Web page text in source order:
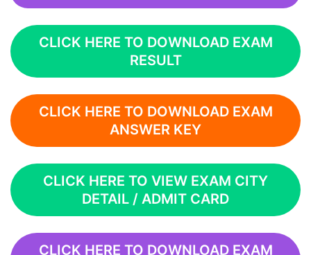
CLICK HERE TO DOWNLOAD EXAM
RESULT
CLICK HERE TO DOWNLOAD EXAM
ANSWER KEY
CLICK HERE TO VIEW EXAM CITY
DETAIL / ADMIT CARD
CLICK HERE TO DOWNLOAD EXAM